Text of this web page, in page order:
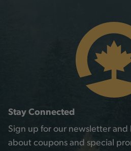
Stay Connected
Sign up for our newsletter
about coupons and special